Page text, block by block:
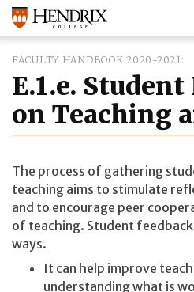
FACULTY HANDBOOK 2020-2021
E.1.e. Student
on Teaching
The process of gathering
teaching aims to stimulate
and to encourage peer
of teaching. Student
ways.
It can help improve
understanding what is